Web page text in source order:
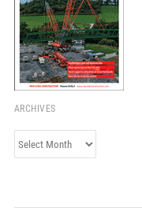
ARCHIVES
Archives